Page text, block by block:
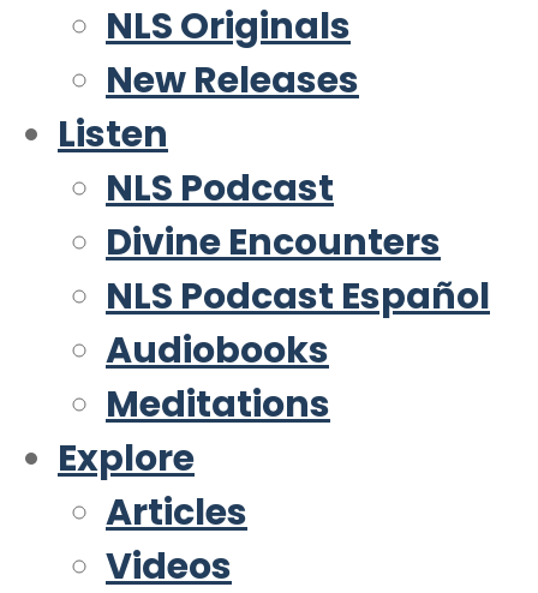
NLS Originals
New Releases
Listen
NLS Podcast
Divine Encounters
NLS Podcast Español
Audiobooks
Meditations
Explore
Articles
Videos